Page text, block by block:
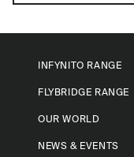
INFYNITO RANGE
FLYBRIDGE RANGE
OUR WORLD
NEWS & EVENTS